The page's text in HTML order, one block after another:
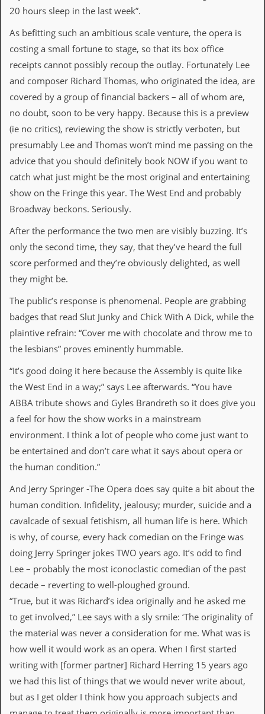
V
d
e
&
A
d
i
A
r
h
i
e
s
S
e
w
s
W
r
i
i
n
M
r
a
n
i
e
e
v
e
w
&
P
e
s
P
a
g
20 hours sleep in the last week”.
As befitting such an ambitious scale venture, the opera is
costing a smaIl fortune to stage, so that its box office
receipts cannot possibly recoup the outlay. Fortunately Lee
and composer Richard Thomas, who originated the idea, are
covered by a group of financial backers – all of whom are,
no doubt, soon to be very happy. Because this is a preview
(ie no critics), reviewing the show is strictly verboten, but
presumably Lee and Thomas won’t mind me passing on the
advice that you should definitely book NOW if you want to
catch what just might be the most original and entertaining
show on the Fringe this year. The West End and probably
Broadway beckons. Seriously.
After the performance the two men are visibly buzzing. It’s
only the second time, they say, that they’ve heard the full
score performed and they’re obviously delighted, as well
they might be.
The public’s response is phenomenal. People are grabbing
badges that read Slut Junky and Chick With A Dick, while the
plaintive refrain: “Cover me with chocolate and throw me to
the lesbians” proves eminently hummable.
“It’s good doing it here because the Assembly is quite like
the West End in a way;” says Lee afterwards. “You have
ABBA tribute shows and Gyles Brandreth so it does give you
a feel for how the show works in a mainstream
environment. I think a lot of people who come just want to
be entertained and don’t care what it says about opera or
the human condition.”
And Jerry Springer -The Opera does say quite a bit about the
human condition. Infidelity, jealousy; murder, suicide and a
cavalcade of sexual fetishism, all human life is here. Which
is why, of course, every hack comedian on the Fringe was
doing Jerry Springer jokes TWO years ago. It’s odd to find
Lee – probably the most iconoclastic comedian of the past
decade – reverting to well-ploughed ground.
“True, but it was Richard’s idea originally and he asked me
to get involved,” Lee says with a sly srnile: ‘The originality of
the material was never a consideration for me. What was is
how well it would work as an opera. When I first started
writing with [former partner] Richard Herring 15 years ago
we had this list of things that we would never write about,
but as I get older I think how you approach subjects and